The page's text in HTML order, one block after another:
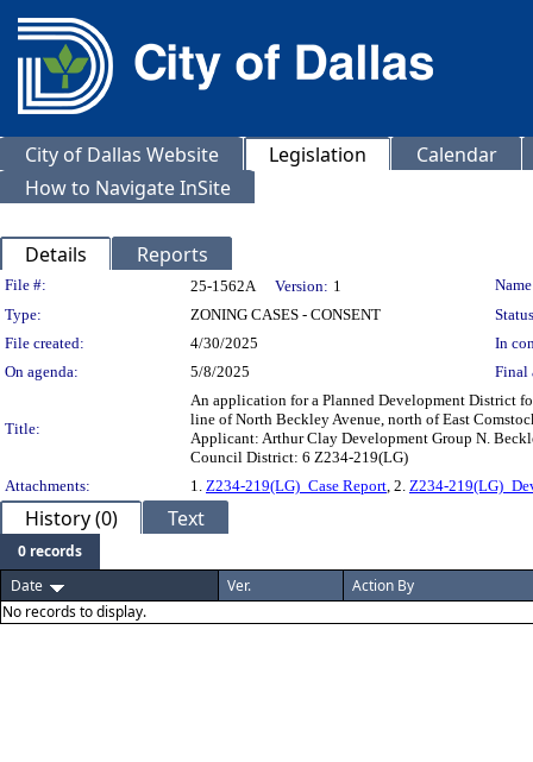
City of Dallas Website Legislation
Calendar
How to Navigate InSite
Details Reports
Legislation Details
File #: 25-1562A Version: 1
Type:
ZONING CASES - CONSENT
File created:
4/30/2025
In
On agenda:
5/8/2025 Final
Title:
An application for a Planned Development District
line of North Beckley Avenue, north of East
Applicant: Arthur Clay Development Group N.
Council District: 6 Z234-219(LG)
Attachments:
1. Z234-219(LG)_Case Report, 2. Z234-
History (0) Text
0 records
Date
Ver.
Action By
No records to display.